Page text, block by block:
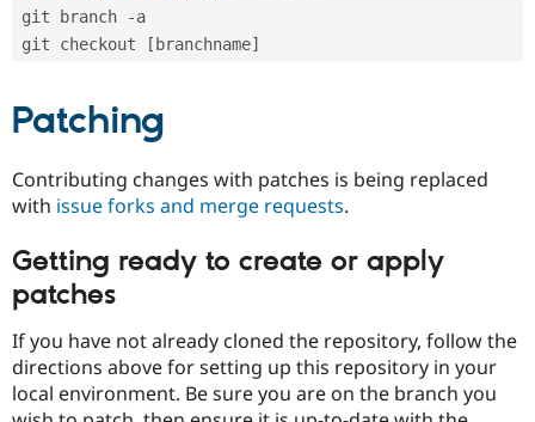
git branch -a
git checkout [branchname]
Patching
Contributing changes with patches is being replaced
with issue forks and merge requests.
Getting ready to create or apply
patches
If you have not already cloned the repository, follow the
directions above for setting up this repository in your
local environment. Be sure you are on the branch you